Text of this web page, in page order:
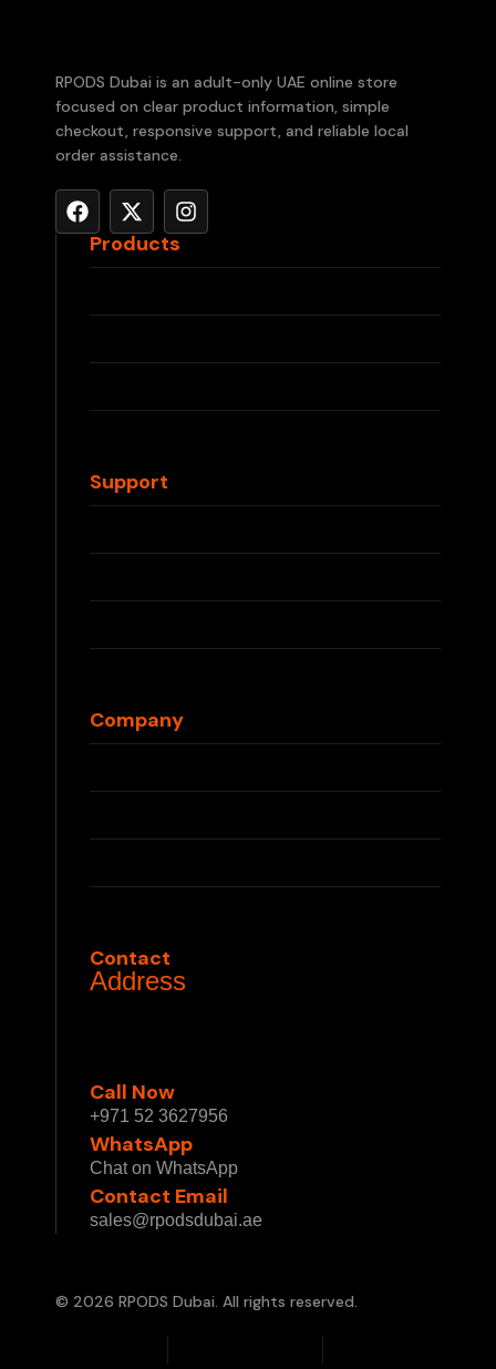
RPODS Dubai is an adult-only UAE online store
focused on clear product information, simple
checkout, responsive support, and reliable local
order assistance.
Products
RELX Devices
RELX Pods
IQOS ILUMA
IQOS TEREA
Support
Contact Us
FAQs
Shipping Info
Returns & Refunds
Company
About Us
Press
Partnerships
Privacy Policy
Contact
Address
Call Now
+971 52 3627956
WhatsApp
Chat on WhatsApp
Contact Email
sales@rpodsdubai.ae
© 2026 RPODS Dubai. All rights reserved.